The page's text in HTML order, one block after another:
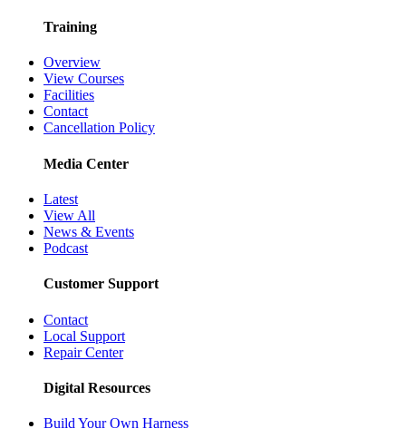
Training
Overview
View Courses
Facilities
Contact
Cancellation Policy
Media Center
Latest
View All
News & Events
Podcast
Customer Support
Contact
Local Support
Repair Center
Digital Resources
Build Your Own Harness